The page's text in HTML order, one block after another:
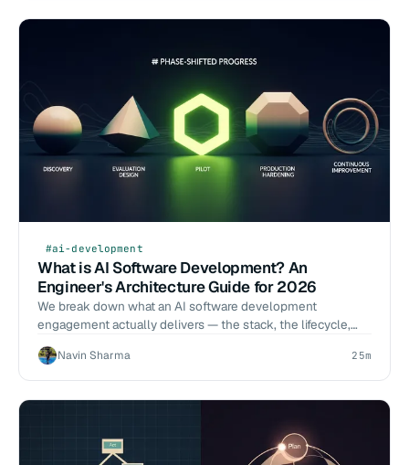
#ai-development
What is AI Software Development? An
Engineer's Architecture Guide for 2026
We break down what an AI software development
engagement actually delivers — the stack, the lifecycle,
operator criteria.
Navin Sharma 25m